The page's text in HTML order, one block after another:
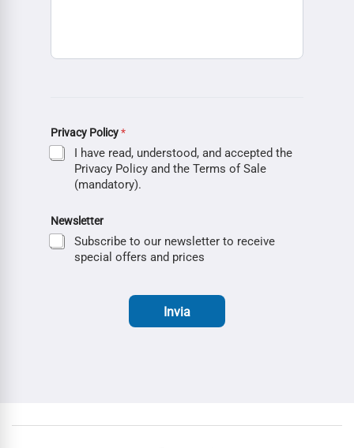
Privacy Policy*
I have read, understood, and accepted the
Privacy Policy and the Terms of Sale
(mandatory).
Newsletter
Subscribe to our newsletter to receive
special offers and prices
Invia